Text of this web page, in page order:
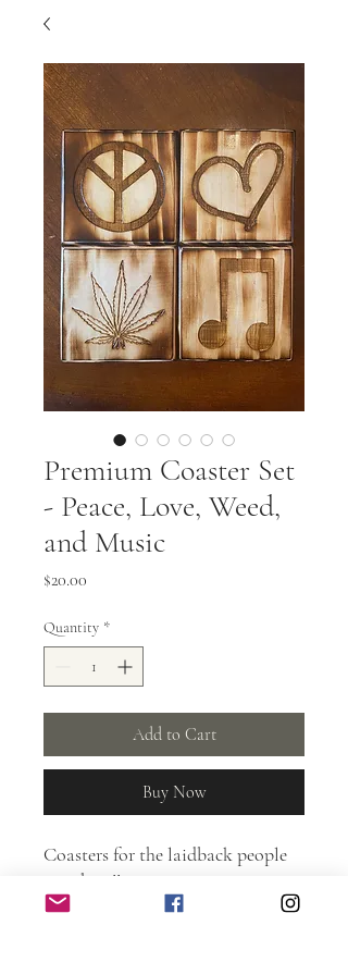
Premium Coaster Set
- Peace, Love, Weed,
and Music
$20.00
Quantity *
Add to Cart
Buy Now
Coasters for the laidback people
out there!!